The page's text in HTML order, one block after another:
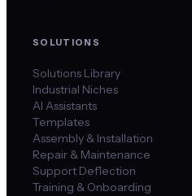
SOLUTIONS
Solutions Library
Industrial Niches
AI Assistants
Templates
Assembly & Installation
Repair & Maintenance
Support Deflection
Training & Onboarding